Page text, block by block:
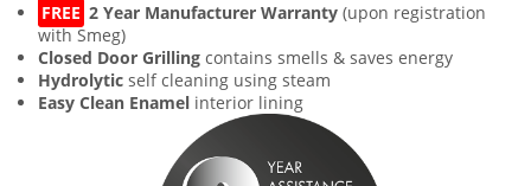
FREE 2 Year Manufacturer Warranty (upon registration
with Smeg)
Closed Door Grilling contains smells & saves energy
Hydrolytic self cleaning using steam
Easy Clean Enamel interior lining